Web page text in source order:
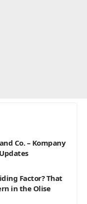
Co. – Kompany
Factor? That
in the Olise